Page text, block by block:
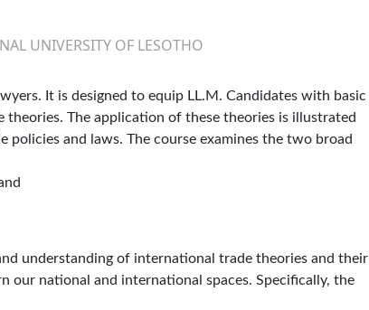
UNIVERSITY OF LESOTHO
It is designed to equip LL.M. Candidates with basic
The application of these theories is illustrated
and laws. The course examines the two broad
understanding of international trade theories and their
our national and international spaces. Specifically, the